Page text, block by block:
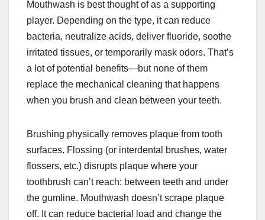
Mouthwash is best thought of as a supporting
player. Depending on the type, it can reduce
bacteria, neutralize acids, deliver fluoride, soothe
irritated tissues, or temporarily mask odors. That’s
a lot of potential benefits—but none of them
replace the mechanical cleaning that happens
when you brush and clean between your teeth.
Brushing physically removes plaque from tooth
surfaces. Flossing (or interdental brushes, water
flossers, etc.) disrupts plaque where your
toothbrush can’t reach: between teeth and under
the gumline. Mouthwash doesn’t scrape plaque
off. It can reduce bacterial load and change the